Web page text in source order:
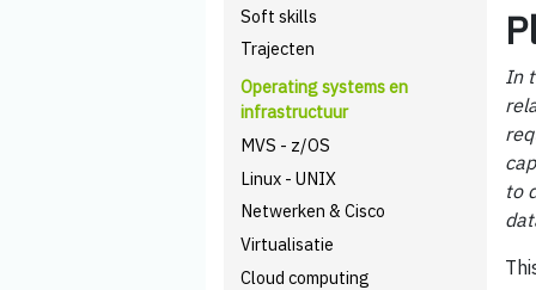
Soft skills
Trajecten
Operating systems en
infrastructuur
MVS - z/OS
Linux - UNIX
Netwerken & Cisco
Virtualisatie
Cloud computing
In
to